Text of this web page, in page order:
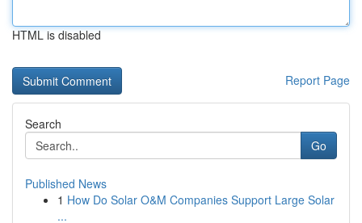
HTML is disabled
Report Page
Search
Go
Published News
1 How Do Solar O&M Companies Support Large Solar
...